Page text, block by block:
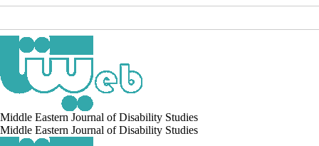
Middle Eastern Journal of Disability Studies
Middle Eastern Journal of Disability Studies